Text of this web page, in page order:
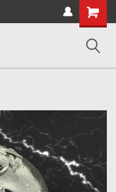
Shopping
Cart